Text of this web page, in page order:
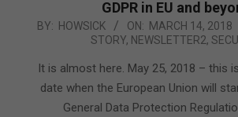
GDPR in EU and
2018-
14
BY: HOWSICK ON: MARCH 14, 2018
STORY, NEWSLETTER2,
It is almost here. May 25, 2018 – this
date when the European Union will
General Data Protection